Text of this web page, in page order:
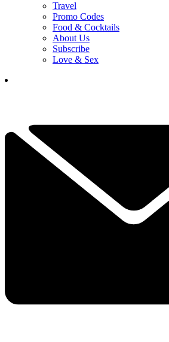
Travel
Promo Codes
Food & Cocktails
About Us
Subscribe
Love & Sex